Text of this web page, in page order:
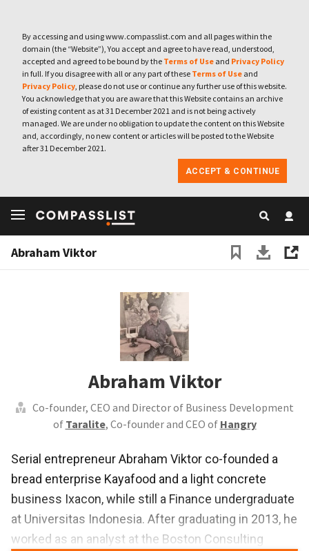
By accessing and using www.compasslist.com and all pages within the
domain (the “Website”), You accept and agree to have read, understood,
accepted and agreed to be bound by the Terms of Use and Privacy Policy
in full. If you disagree with all or any part of these Terms of Use and
Privacy Policy, please do not use or continue any further use of this website.
You acknowledge that you are aware that this Website contains an archive
of existing content as at 31 December 2021 and is not being actively
managed. We are under no obligation to update the content on this Website
and, accordingly, no new content or articles will be posted to the Website
after 31 December 2021.
ACCEPT & CONTINUE
Abraham Viktor
Abraham Viktor
Co-founder, CEO and Director of Business Development
of Taralite, Co-founder and CEO of Hangry
Serial entrepreneur Abraham Viktor co-founded a
bread enterprise Kayafood and a light concrete
business Ixacon, while still a Finance undergraduate
at Universitas Indonesia. After graduating in 2013, he
worked as an analyst at the Boston Consulting